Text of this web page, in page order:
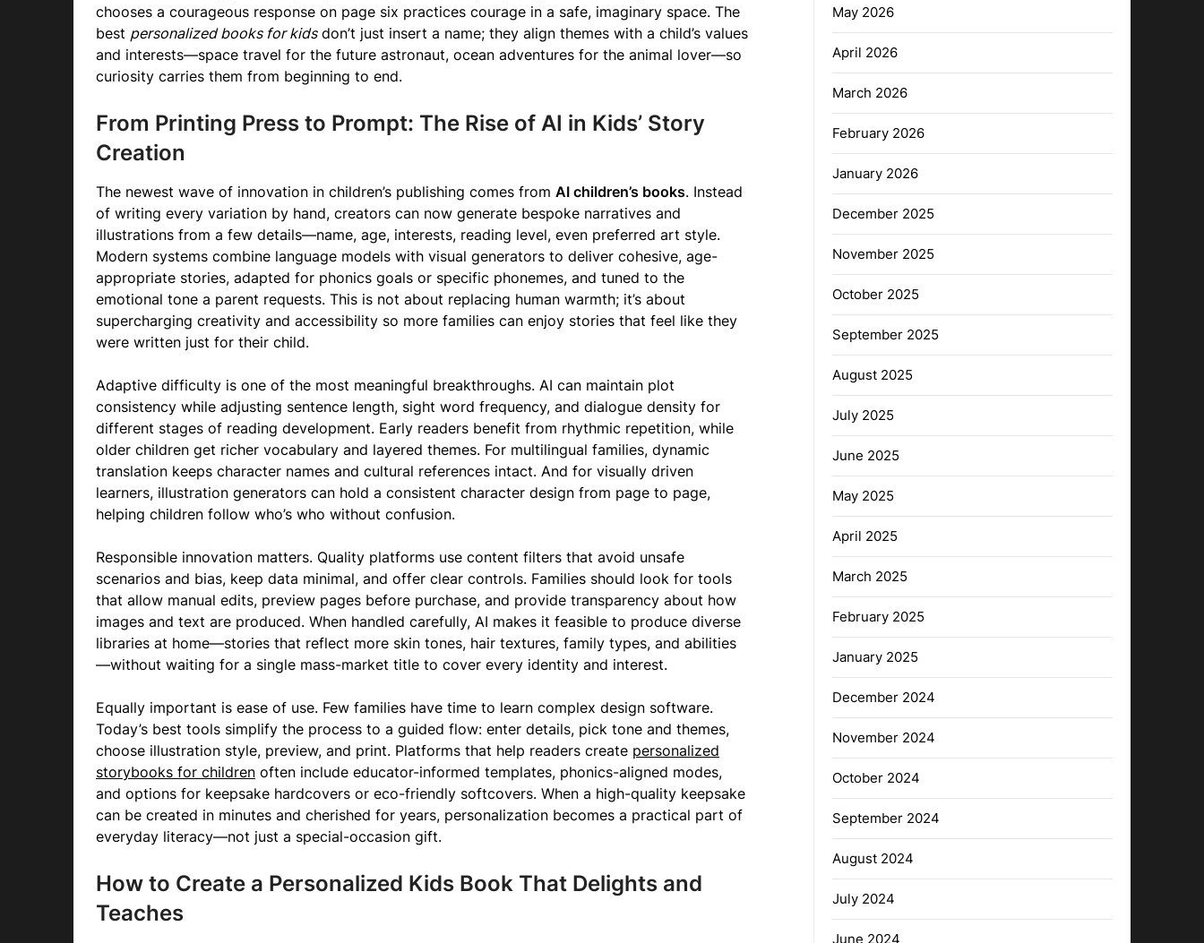
chooses a courageous response on page six practices courage in a safe, imaginary space. The
best personalized books for kidsdon’t just insert a name; they align themes with a child’s values
and interests—space travel for the future astronaut, ocean adventures for the animal lover—so
curiosity carries them from beginning to end.
From Printing Press to Prompt: The Rise of AI in Kids’ Story
Creation
The newest wave of innovation in children’s publishing comes from AI children’s books. Instead
of writing every variation by hand, creators can now generate bespoke narratives and
illustrations from a few details—name, age, interests, reading level, even preferred art style.
Modern systems combine language models with visual generators to deliver cohesive, age-
appropriate stories, adapted for phonics goals or specific phonemes, and tuned to the
emotional tone a parent requests. This is not about replacing human warmth; it’s about
supercharging creativity and accessibility so more families can enjoy stories that feel like they
were written just for their child.
Adaptive difficulty is one of the most meaningful breakthroughs. AI can maintain plot
consistency while adjusting sentence length, sight word frequency, and dialogue density for
different stages of reading development. Early readers benefit from rhythmic repetition, while
older children get richer vocabulary and layered themes. For multilingual families, dynamic
translation keeps character names and cultural references intact. And for visually driven
learners, illustration generators can hold a consistent character design from page to page,
helping children follow who’s who without confusion.
Responsible innovation matters. Quality platforms use content filters that avoid unsafe
scenarios and bias, keep data minimal, and offer clear controls. Families should look for tools
that allow manual edits, preview pages before purchase, and provide transparency about how
images and text are produced. When handled carefully, AI makes it feasible to produce diverse
libraries at home—stories that reflect more skin tones, hair textures, family types, and abilities
—without waiting for a single mass-market title to cover every identity and interest.
Equally important is ease of use. Few families have time to learn complex design software.
Today’s best tools simplify the process to a guided flow: enter details, pick tone and themes,
choose illustration style, preview, and print. Platforms that help readers create personalized
storybooks for children often include educator-informed templates, phonics-aligned modes,
and options for keepsake hardcovers or eco-friendly softcovers. When a high-quality keepsake
can be created in minutes and cherished for years, personalization becomes a practical part of
everyday literacy—not just a special-occasion gift.
How to Create a Personalized Kids Book That Delights and
Teaches
May 2026
April 2026
March 2026
February 2026
January 2026
December 2025
November 2025
October 2025
September 2025
August 2025
July 2025
June 2025
May 2025
April 2025
March 2025
February 2025
January 2025
December 2024
November 2024
October 2024
September 2024
August 2024
July 2024
June 2024